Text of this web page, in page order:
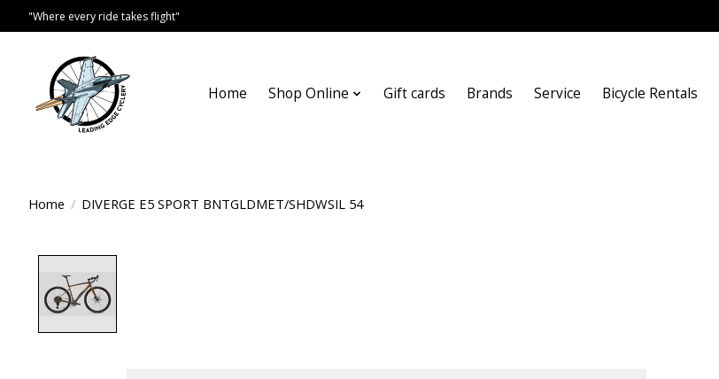
"Where every ride takes flight"
Home Shop Online Gift cards Brands Service Bicycle Rentals
Home / DIVERGE E5 SPORT BNTGLDMET/SHDWSIL 54